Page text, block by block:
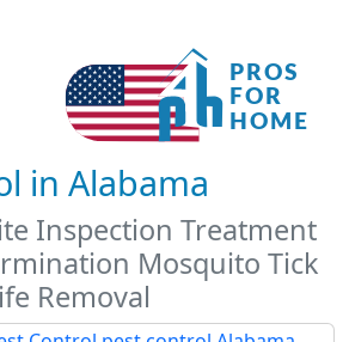
in Alabama
Inspection Treatment
Mosquito Tick
Removal